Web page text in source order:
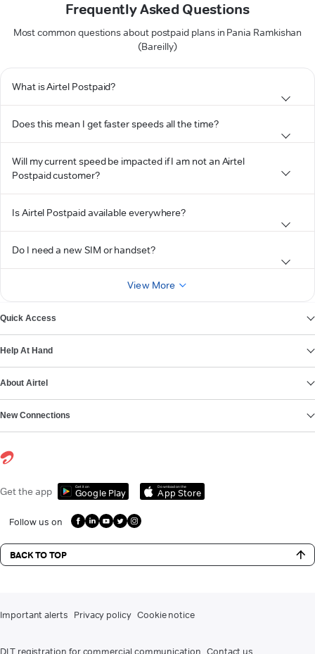
Frequently Asked Questions
Most common questions about postpaid plans in Pania Ramkishan
(Bareilly)
What is Airtel Postpaid?
Does this mean I get faster speeds all the time?
Will my current speed be impacted if I am not an Airtel
Postpaid customer?
Is Airtel Postpaid available everywhere?
Do I need a new SIM or handset?
View More
Quick Access
Help At Hand
About Airtel
New Connections
Get the app Get it on
Google Play
Download on the
App Store
Follow us on
BACK TO TOP
Important alerts Privacy policy Cookie notice
DLT registration for commercial communication Contact us